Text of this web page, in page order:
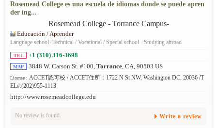
Rosemead College es una escuela de idiomas donde se puede apren
der ing...
Educación / Aprender
Language school /Technical / Vocational / Special school / Studying abroad
TEL +1 (310) 316-3698
MAP 3848 W. Carson St. #100, Torrance , CA, 90503 US
License : ACCET認可校 / ACCET住所：1722 N St NW, Washington DC, 20036 /T
EL#:(202)955-1113
http://www.rosemeadcollege.edu
No review is found. Write a review